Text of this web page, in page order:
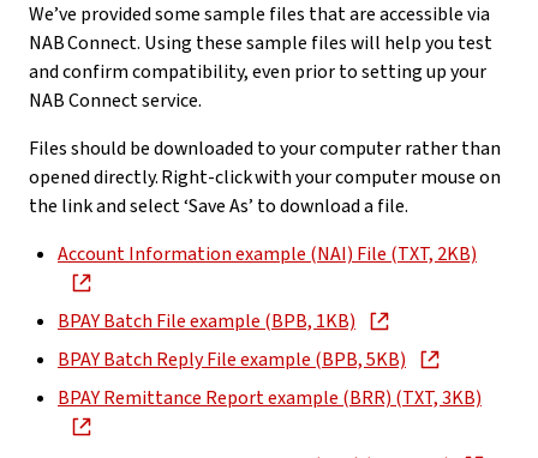
We’ve provided some sample files that are accessible via
NAB Connect. Using these sample files will help you test
and confirm compatibility, even prior to setting up your
NAB Connect service.
Files should be downloaded to your computer rather than
opened directly. Right-click with your computer mouse on
the link and select ‘Save As’ to download a file.
Account Information example (NAI) File (TXT, 2KB)
BPAY Batch File example (BPB, 1KB)
BPAY Batch Reply File example (BPB, 5KB)
BPAY Remittance Report example (BRR) (TXT, 3KB)